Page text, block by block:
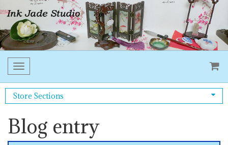
Toggle
navigation
Store Sections
Blog entry